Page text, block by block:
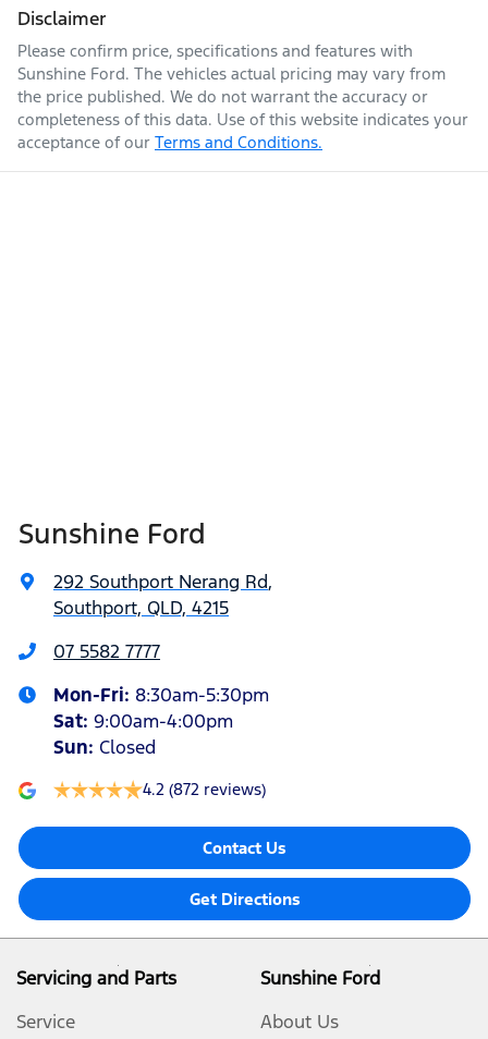
Disclaimer
Please confirm price, specifications and features with
Sunshine Ford. The vehicles actual pricing may vary from
the price published. We do not warrant the accuracy or
completeness of this data. Use of this website indicates your
acceptance of our Terms and Conditions.
Sunshine Ford
292 Southport Nerang Rd,
Southport, QLD, 4215
07 5582 7777
Mon-Fri: 8:30am-5:30pm
Sat: 9:00am-4:00pm
Sun: Closed
4.2 (872 reviews)
Contact Us
Get Directions
Servicing and Parts
Service
Sunshine Ford
About Us